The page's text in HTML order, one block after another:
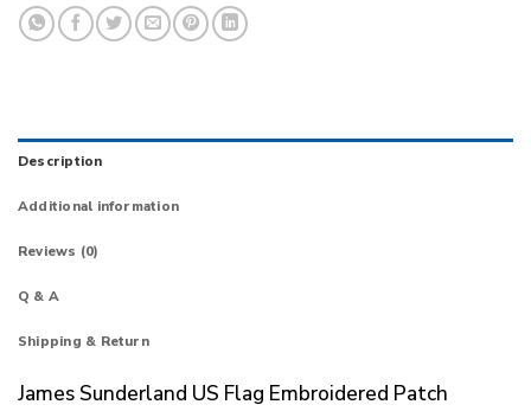
Description
Additional information
Reviews (0)
Q & A
Shipping & Return
James Sunderland US Flag Embroidered Patch